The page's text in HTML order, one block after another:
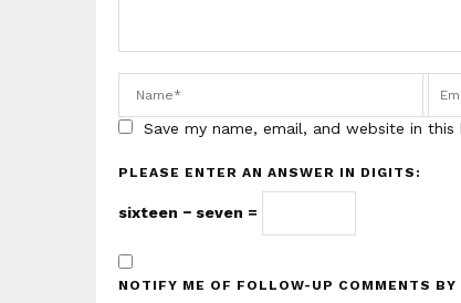
Save my name, email, and website in
PLEASE ENTER AN ANSWER IN DIGITS:
sixteen − seven =
NOTIFY ME OF FOLLOW-UP COMMENTS BY